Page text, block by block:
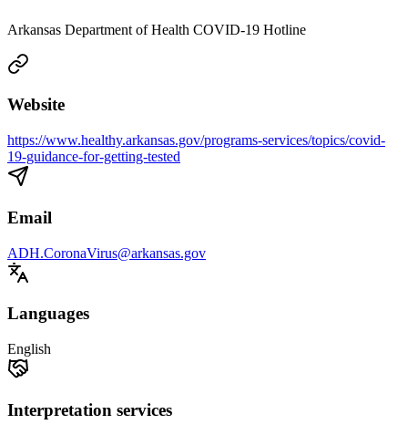
Arkansas Department of Health COVID-19 Hotline
Website
https://www.healthy.arkansas.gov/programs-services/topics/covid-
19-guidance-for-getting-tested
Email
ADH.CoronaVirus@arkansas.gov
Languages
English
Interpretation services